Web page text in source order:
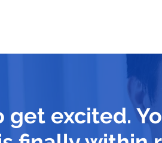
excited.